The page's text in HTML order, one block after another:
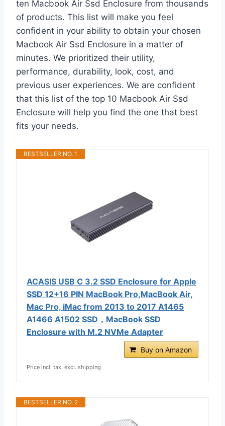
ten Macbook Air Ssd Enclosure from thousands
of products. This list will make you feel
confident in your ability to obtain your chosen
Macbook Air Ssd Enclosure in a matter of
minutes. We prioritized their utility,
performance, durability, look, cost, and
previous user experiences. We are confident
that this list of the top 10 Macbook Air Ssd
Enclosure will help you find the one that best
fits your needs.
BESTSELLER NO. 1
ACASIS USB C 3.2 SSD Enclosure for Apple
SSD 12+16 PIN MacBook Pro,MacBook Air,
Mac Pro, iMac from 2013 to 2017 A1465
A1466 A1502 SSD，MacBook SSD
Enclosure with M.2 NVMe Adapter
Buy on Amazon
Price incl. tax, excl. shipping
BESTSELLER NO. 2